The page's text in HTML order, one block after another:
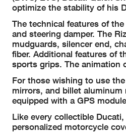
optimize the stability of his
The technical features of
and steering damper. The
mudguards, silencer end,
fiber. Additional features of
sports grips. The animation
For those wishing to use
mirrors, and billet
equipped with a GPS
Like every collectible
personalized motorcycle